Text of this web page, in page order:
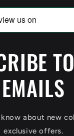
EMAILS
about new
exclusive offers.